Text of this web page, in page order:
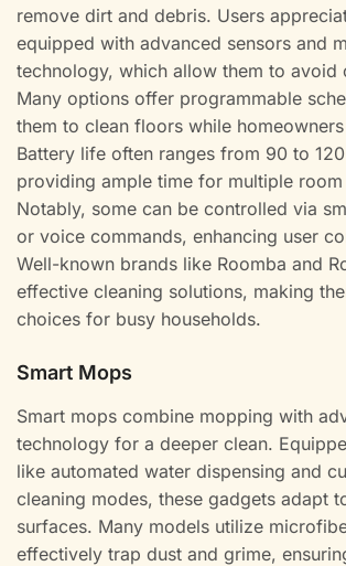
remove dirt and debris. Users
equipped with advanced sensors and
technology, which allow them to avoid
Many options offer programmable
them to clean floors while
Battery life often ranges from 90 to
providing ample time for multiple
Notably, some can be controlled via
or voice commands, enhancing user
Well-known brands like Roomba and
effective cleaning solutions, making
choices for busy households.
Smart Mops
Smart mops combine mopping with
technology for a deeper clean.
like automated water dispensing and
cleaning modes, these gadgets adapt
surfaces. Many models utilize
effectively trap dust and grime,